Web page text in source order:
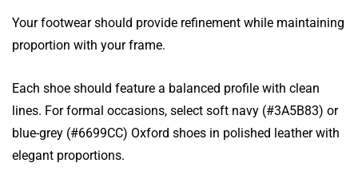
Your footwear should provide refinement while maintaining
proportion with your frame.
Each shoe should feature a balanced profile with clean
lines. For formal occasions, select soft navy (#3A5B83) or
blue-grey (#6699CC) Oxford shoes in polished leather with
elegant proportions.